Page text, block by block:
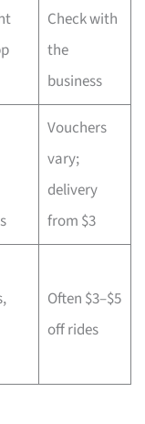
Check with
the
business
Vouchers
vary;
delivery
from $3
Often $3–$5
off rides